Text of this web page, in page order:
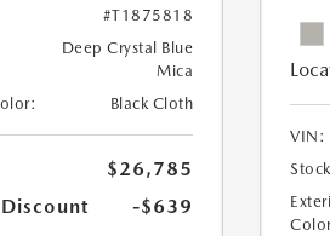
#T1875818
Deep Crystal Blue
Mica
Black Cloth
$26,785
-$639
VIN: